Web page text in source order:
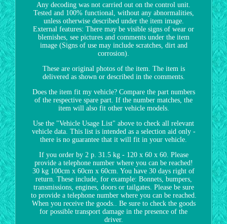
Any decoding was not carried out on the control unit.
Tested and 100% functional, without any abnormalities,
unless otherwise described under the item image.
External features: There may be visible signs of wear or
blemishes, see pictures and comments under the item
image (Signs of use may include scratches, dirt and
corrosion).
These are original photos of the item. The item is
delivered as shown or described in the comments.
Does the item fit my vehicle? Compare the part numbers
of the respective spare part. If the number matches, the
item will also fit other vehicle models.
Use the "Vehicle Usage List" above to check all relevant
vehicle data. This list is intended as a selection aid only -
there is no guarantee that it will fit in your vehicle.
If you order by 2 p. 31.5 kg - 120 x 60 x 60. Please
provide a telephone number where you can be reached!
30 kg 100cm x 60cm x 60cm. You have 30 days right of
return. These include, for example: Bonnets, bumpers,
transmissions, engines, doors or tailgates. Please be sure
to provide a telephone number where you can be reached.
When you receive the goods.. Be sure to check the goods
for possible transport damage in the presence of the
driver.